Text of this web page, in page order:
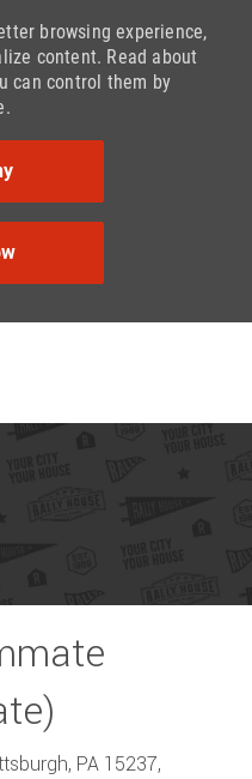
browsing experience,
content. Read about
can control them by
PA 15237,